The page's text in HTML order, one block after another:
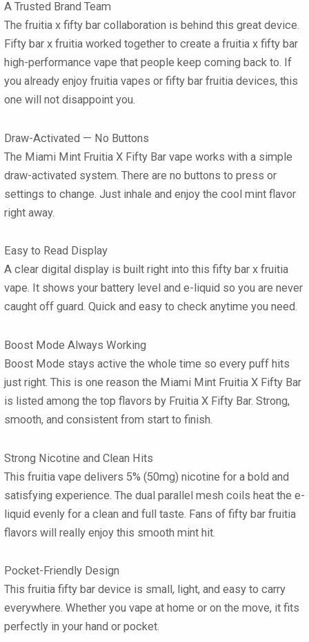
A Trusted Brand Team
The fruitia x fifty bar collaboration is behind this great device.
Fifty bar x fruitia worked together to create a fruitia x fifty bar
high-performance vape that people keep coming back to. If
you already enjoy fruitia vapes or fifty bar fruitia devices, this
one will not disappoint you.
Draw-Activated — No Buttons
The Miami Mint Fruitia X Fifty Bar vape works with a simple
draw-activated system. There are no buttons to press or
settings to change. Just inhale and enjoy the cool mint flavor
right away.
Easy to Read Display
A clear digital display is built right into this fifty bar x fruitia
vape. It shows your battery level and e-liquid so you are never
caught off guard. Quick and easy to check anytime you need.
Boost Mode Always Working
Boost Mode stays active the whole time so every puff hits
just right. This is one reason the Miami Mint Fruitia X Fifty Bar
is listed among the top flavors by Fruitia X Fifty Bar. Strong,
smooth, and consistent from start to finish.
Strong Nicotine and Clean Hits
This fruitia vape delivers 5% (50mg) nicotine for a bold and
satisfying experience. The dual parallel mesh coils heat the e-
liquid evenly for a clean and full taste. Fans of fifty bar fruitia
flavors will really enjoy this smooth mint hit.
Pocket-Friendly Design
This fruitia fifty bar device is small, light, and easy to carry
everywhere. Whether you vape at home or on the move, it fits
perfectly in your hand or pocket.